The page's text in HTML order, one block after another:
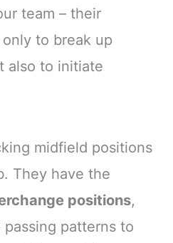
team – their
to break up
also to initiate
midfield positions
They have the
positions,
patterns to